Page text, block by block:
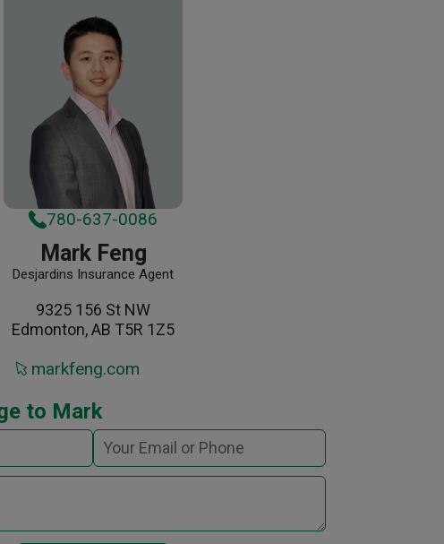
780-637-0086
Mark Feng
Desjardins Insurance Agent
9325 156 St NW
Edmonton, AB T5R 1Z5
markfeng.com
to Mark